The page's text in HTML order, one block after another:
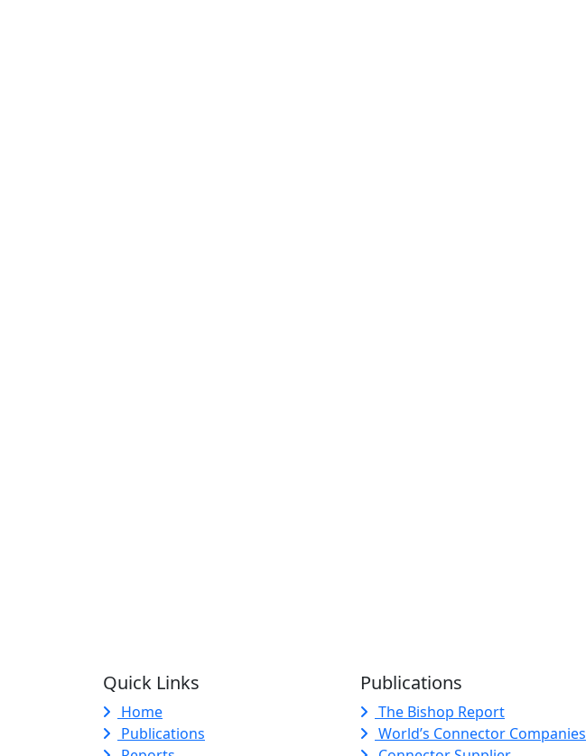
Quick Links
Home
Publications
Publications
The Bishop Report
World’s Connector Companies